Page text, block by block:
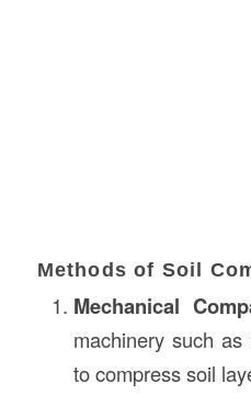
Methods of Soil
Mechanical
machinery such
to compress soil